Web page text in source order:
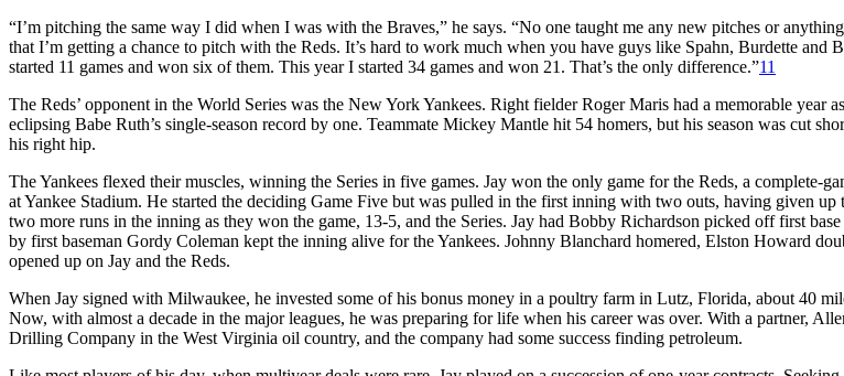
“I’m pitching the same way I did when I was with the Braves,” he says. “No one taught me any new pitches or
that I’m getting a chance to pitch with the Reds. It’s hard to work much when you have guys like Spahn, Burdette and
started 11 games and won six of them. This year I started 34 games and won 21. That’s the only difference.”11
The Reds’ opponent in the World Series was the New York Yankees. Right fielder Roger Maris had a memorable year
eclipsing Babe Ruth’s single-season record by one. Teammate Mickey Mantle hit 54 homers, but his season was cut
his right hip.
The Yankees flexed their muscles, winning the Series in five games. Jay won the only game for the Reds, a complete-
at Yankee Stadium. He started the deciding Game Five but was pulled in the first inning with two outs, having given up
two more runs in the inning as they won the game, 13-5, and the Series. Jay had Bobby Richardson picked off first
by first baseman Gordy Coleman kept the inning alive for the Yankees. Johnny Blanchard homered, Elston Howard
opened up on Jay and the Reds.
When Jay signed with Milwaukee, he invested some of his bonus money in a poultry farm in Lutz, Florida, about 40
Now, with almost a decade in the major leagues, he was preparing for life when his career was over. With a partner,
Drilling Company in the West Virginia oil country, and the company had some success finding petroleum.